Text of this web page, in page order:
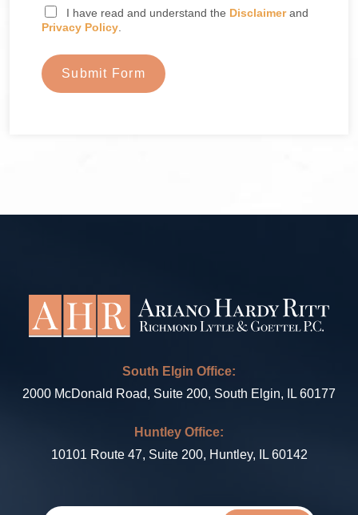
I have read and understand the Disclaimerand
Privacy Policy
Submit Form
South Elgin Office:
2000 McDonald Road, Suite 200, South Elgin, IL 60177
Huntley Office:
10101 Route 47, Suite 200, Huntley, IL 60142